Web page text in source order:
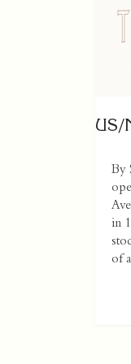
US/
By
in
of